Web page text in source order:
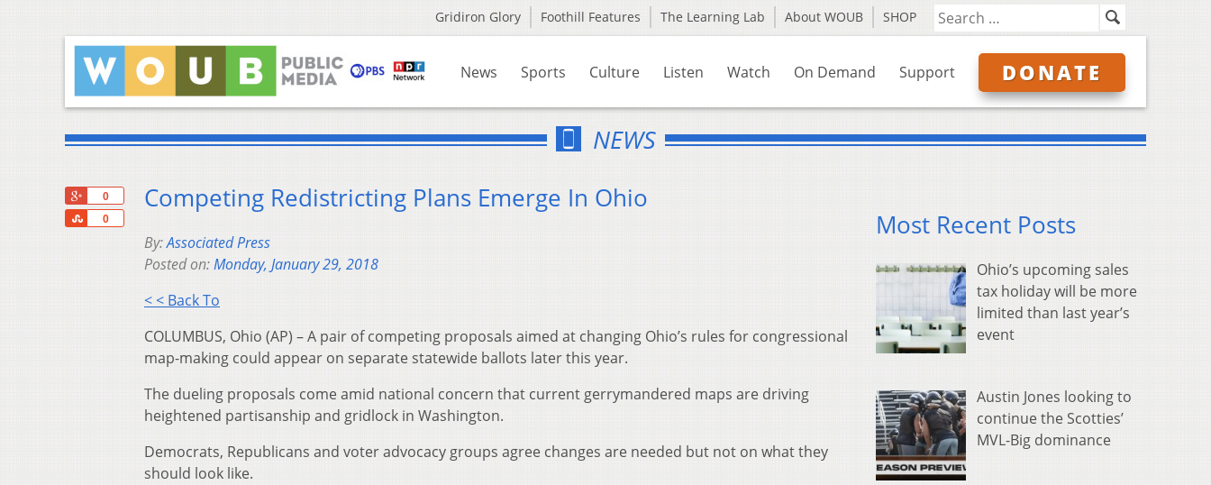
Gridiron Glory Foothill Features The Learning Lab About WOUB SHOP
News Sports Culture Listen Watch On Demand Support DONATE
NEWS
0
0
Share
Competing Redistricting Plans Emerge In Ohio
By:Associated Press
Posted on:Monday, January 29, 2018
< < Back To
COLUMBUS, Ohio (AP) – A pair of competing proposals aimed at changing Ohio’s rules for congressional
map-making could appear on separate statewide ballots later this year.
The dueling proposals come amid national concern that current gerrymandered maps are driving
heightened partisanship and gridlock in Washington.
Democrats, Republicans and voter advocacy groups agree changes are needed but not on what they
should look like.
Most Recent Posts
Ohio’s upcoming sales
tax holiday will be more
limited than last year’s
event
Austin Jones looking to
continue the Scotties’
MVL-Big dominance